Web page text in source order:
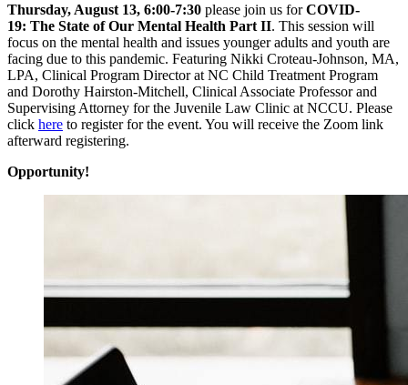
Thursday, August 13, 6:00-7:30 please join us forCOVID-
19: The State of Our Mental Health Part II. This session will
focus on the mental health and issues younger adults and youth are
facing due to this pandemic. Featuring Nikki Croteau-Johnson, MA,
LPA, Clinical Program Director at NC Child Treatment Program
and Dorothy Hairston-Mitchell, Clinical Associate Professor and
Supervising Attorney for the Juvenile Law Clinic at NCCU. Please
click here to register for the event. You will receive the Zoom link
afterward registering.
Opportunity!